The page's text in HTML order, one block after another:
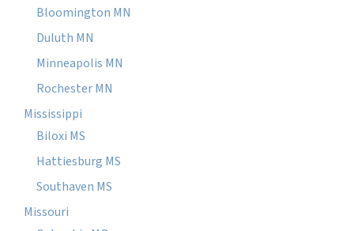
Bloomington MN
Duluth MN
Minneapolis MN
Rochester MN
Mississippi
Biloxi MS
Hattiesburg MS
Southaven MS
Missouri